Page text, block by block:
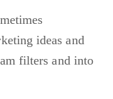
ideas and
filters and into